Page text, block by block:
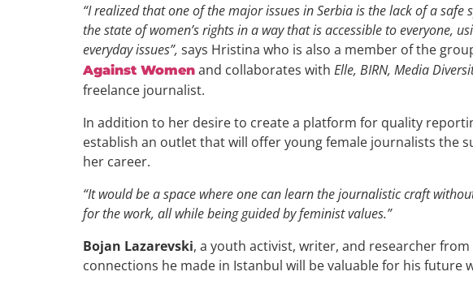
“I realized that one of the major issues in Serbia is the lack of a
the state of women’s rights in a way that is accessible to everyone,
everyday issues”, says Hristina who is also a member of the
Against Women and collaborates with Elle, BIRN, Media
freelance journalist.
In addition to her desire to create a platform for quality
establish an outlet that will offer young female journalists the
her career.
“It would be a space where one can learn the journalistic craft
for the work, all while being guided by feminist values.”
Bojan Lazarevski, a youth activist, writer, and researcher
connections he made in Istanbul will be valuable for his future